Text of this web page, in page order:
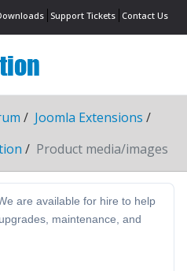
Support Tickets Contact Us
Joomla Extensions
Product media/images
are available for hire to help
maintenance, and